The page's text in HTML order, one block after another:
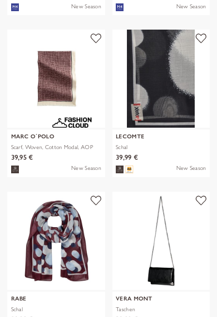
New Season New Season
MARC O´POLO
Scarf, Woven, Cotton Modal, AOP
39,95 €
New Season
LECOMTE
Schal
39,99 €
New Season
RABE
Schal
VERA MONT
Taschen